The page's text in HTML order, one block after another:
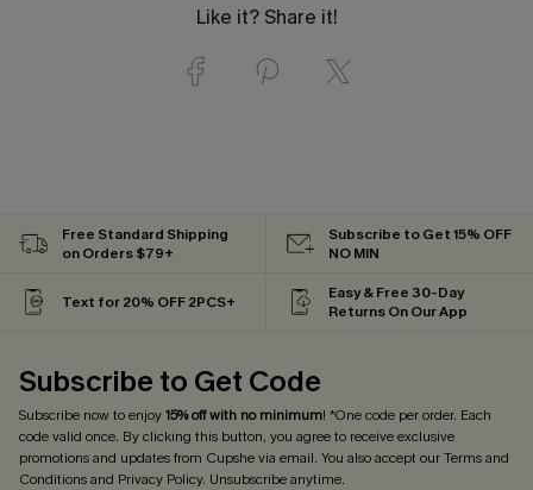
Like it? Share it!
Free Standard Shipping
on Orders $79+
Subscribe to Get 15% OFF
NO MIN
Text for 20% OFF 2PCS+
Easy & Free 30-Day
Returns On Our App
Subscribe to Get Code
Subscribe now to enjoy15% off with no minimum! *One code per order. Each
code valid once. By clicking this button, you agree to receive exclusive
promotions and updates from Cupshe via email. You also accept ourTerms and
Conditionsand Privacy Policy. Unsubscribe anytime.